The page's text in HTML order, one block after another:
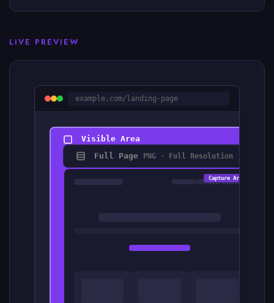
LIVE PREVIEW
example.com/landing-page
Visible Area
Full Page
PNG · Full Resolution
Capture Area